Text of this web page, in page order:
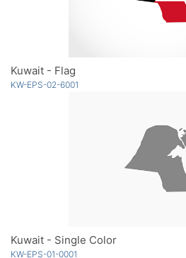
Kuwait - Flag
KW-EPS-02-6001
Kuwait - Single Color
KW-EPS-01-0001